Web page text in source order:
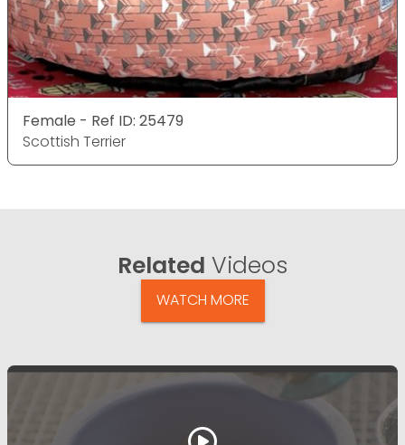
Female - Ref ID: 25479
Scottish Terrier
Related Videos
WATCH MORE